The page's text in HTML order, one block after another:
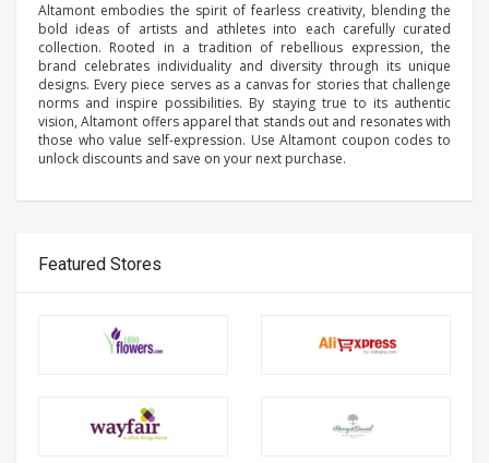
Altamont embodies the spirit of fearless creativity, blending the
bold ideas of artists and athletes into each carefully curated
collection. Rooted in a tradition of rebellious expression, the
brand celebrates individuality and diversity through its unique
designs. Every piece serves as a canvas for stories that challenge
norms and inspire possibilities. By staying true to its authentic
vision, Altamont offers apparel that stands out and resonates with
those who value self-expression. Use Altamont coupon codes to
unlock discounts and save on your next purchase.
Featured Stores